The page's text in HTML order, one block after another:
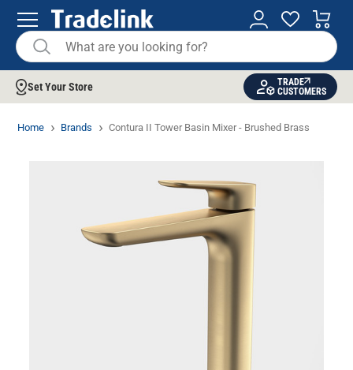
Set Your Store
TRADE
CUSTOMERS
Home Brands Contura II Tower Basin Mixer - Brushed Brass